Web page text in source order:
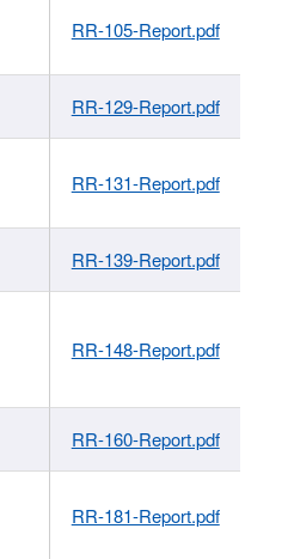
RR-105-Report.pdf
RR-129-Report.pdf
RR-131-Report.pdf
RR-139-Report.pdf
RR-148-Report.pdf
RR-160-Report.pdf
RR-181-Report.pdf